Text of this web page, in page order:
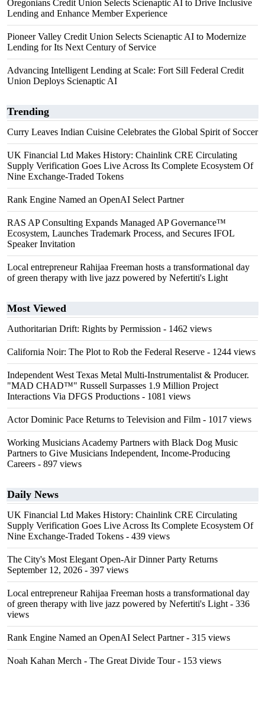
Oregonians Credit Union Selects Scienaptic AI to Drive Inclusive
Lending and Enhance Member Experience
Pioneer Valley Credit Union Selects Scienaptic AI to Modernize
Lending for Its Next Century of Service
Advancing Intelligent Lending at Scale: Fort Sill Federal Credit
Union Deploys Scienaptic AI
Trending
Curry Leaves Indian Cuisine Celebrates the Global Spirit of Soccer
UK Financial Ltd Makes History: Chainlink CRE Circulating
Supply Verification Goes Live Across Its Complete Ecosystem Of
Nine Exchange-Traded Tokens
Rank Engine Named an OpenAI Select Partner
RAS AP Consulting Expands Managed AP Governance™
Ecosystem, Launches Trademark Process, and Secures IFOL
Speaker Invitation
Local entrepreneur Rahijaa Freeman hosts a transformational day
of green therapy with live jazz powered by Nefertiti's Light
Most Viewed
Authoritarian Drift: Rights by Permission - 1462 views
California Noir: The Plot to Rob the Federal Reserve - 1244 views
Independent West Texas Metal Multi-Instrumentalist & Producer.
"MAD CHAD™" Russell Surpasses 1.9 Million Project
Interactions Via DFGS Productions - 1081 views
Actor Dominic Pace Returns to Television and Film - 1017 views
Working Musicians Academy Partners with Black Dog Music
Partners to Give Musicians Independent, Income-Producing
Careers - 897 views
Daily News
UK Financial Ltd Makes History: Chainlink CRE Circulating
Supply Verification Goes Live Across Its Complete Ecosystem Of
Nine Exchange-Traded Tokens - 439 views
The City's Most Elegant Open-Air Dinner Party Returns
September 12, 2026 - 397 views
Local entrepreneur Rahijaa Freeman hosts a transformational day
of green therapy with live jazz powered by Nefertiti's Light - 336
views
Rank Engine Named an OpenAI Select Partner- 315 views
Noah Kahan Merch - The Great Divide Tour- 153 views